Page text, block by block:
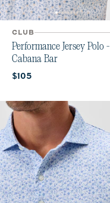
CLUB
Performance Jersey Polo -
Cabana Bar
Current price:
$105